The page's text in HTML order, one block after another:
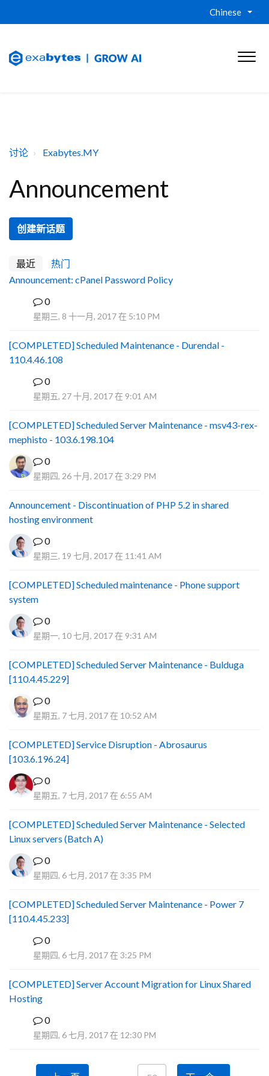
Chinese
讨论 Exabytes.MY
Announcement
创建新话题
最近
热门
Announcement: cPanel Password Policy
0
星期三, 8 十一月, 2017 在 5:10 PM
[COMPLETED] Scheduled Maintenance - Durendal -
110.4.46.108
0
星期五, 27 十月, 2017 在 9:01 AM
[COMPLETED] Scheduled Server Maintenance - msv43-rex-
mephisto - 103.6.198.104
0
星期四, 26 十月, 2017 在 3:29 PM
Announcement - Discontinuation of PHP 5.2 in shared
hosting environment
0
星期三, 19 七月, 2017 在 11:41 AM
[COMPLETED] Scheduled maintenance - Phone support
system
0
星期一, 10 七月, 2017 在 9:31 AM
[COMPLETED] Scheduled Server Maintenance - Bulduga
[110.4.45.229]
0
星期五, 7 七月, 2017 在 10:52 AM
[COMPLETED] Service Disruption - Abrosaurus
[103.6.196.24]
0
星期五, 7 七月, 2017 在 6:55 AM
[COMPLETED] Scheduled Server Maintenance - Selected
Linux servers (Batch A)
0
星期四, 6 七月, 2017 在 3:35 PM
[COMPLETED] Scheduled Server Maintenance - Power 7
[110.4.45.233]
0
星期四, 6 七月, 2017 在 3:25 PM
[COMPLETED] Server Account Migration for Linux Shared
Hosting
0
星期四, 6 七月, 2017 在 12:30 PM